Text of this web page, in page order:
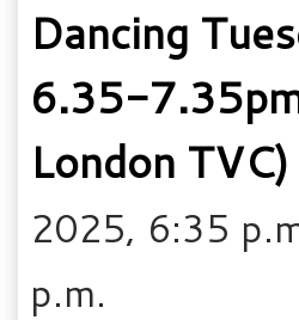
Dancing
6.35-
London TVC)
2025, 6:35
p.m.